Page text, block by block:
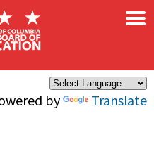
by Translate
×